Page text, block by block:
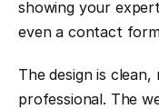
showing your
even a contact
The design is
professional. The